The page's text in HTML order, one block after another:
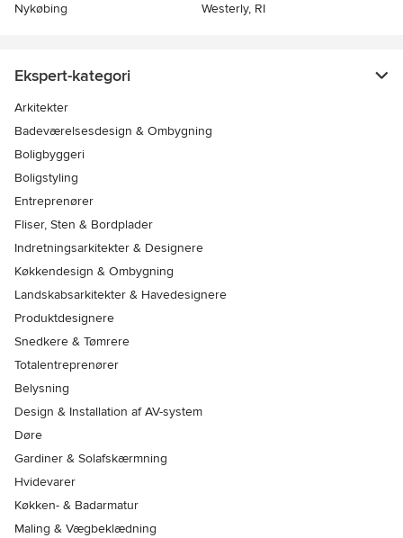
Nykøbing
Westerly, RI
Ekspert-kategori
Arkitekter
Badeværelsesdesign & Ombygning
Boligbyggeri
Boligstyling
Entreprenører
Fliser, Sten & Bordplader
Indretningsarkitekter & Designere
Køkkendesign & Ombygning
Landskabsarkitekter & Havedesignere
Produktdesignere
Snedkere & Tømrere
Totalentreprenører
Belysning
Design & Installation af AV-system
Døre
Gardiner & Solafskærmning
Hvidevarer
Køkken- & Badarmatur
Maling & Vægbeklædning